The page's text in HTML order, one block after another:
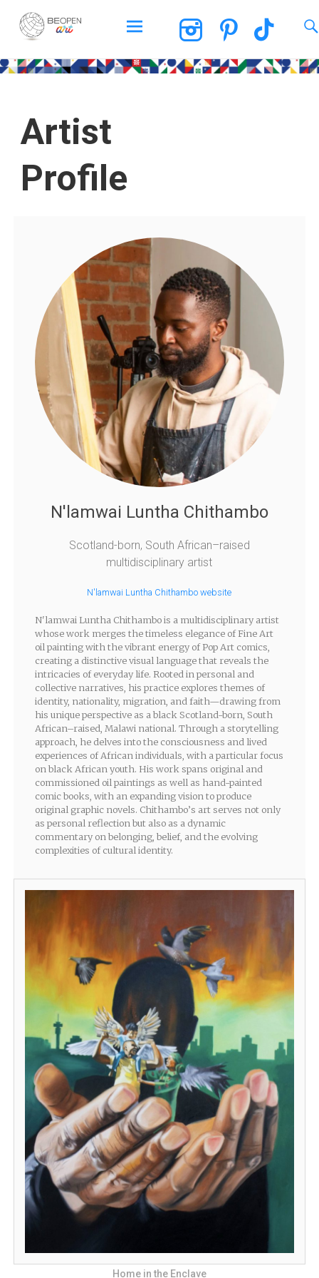
BEOPEN Art
Artist
Profile
N'lamwai Luntha Chithambo
Scotland-born, South African–raised
multidisciplinary artist
N'lamwai Luntha Chithambo website
N'lamwai Luntha Chithambo is a multidisciplinary artist
whose work merges the timeless elegance of Fine Art
oil painting with the vibrant energy of Pop Art comics,
creating a distinctive visual language that reveals the
intricacies of everyday life. Rooted in personal and
collective narratives, his practice explores themes of
identity, nationality, migration, and faith—drawing from
his unique perspective as a black Scotland-born, South
African–raised, Malawi national. Through a storytelling
approach, he delves into the consciousness and lived
experiences of African individuals, with a particular focus
on black African youth. His work spans original and
commissioned oil paintings as well as hand-painted
comic books, with an expanding vision to produce
original graphic novels. Chithambo’s art serves not only
as personal reflection but also as a dynamic
commentary on belonging, belief, and the evolving
complexities of cultural identity.
Home in the Enclave